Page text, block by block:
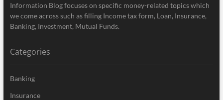
Information Blog focuses on specific money-related topics which
we come across such as filling Income tax form, Loan, Insurance,
Banking, Investment, Mutual Funds.
Categories
Banking
Insurance